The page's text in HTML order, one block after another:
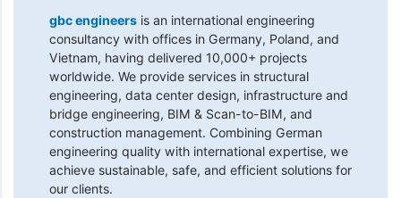
gbc engineers is an international engineering
consultancy with offices in Germany, Poland, and
Vietnam, having delivered 10,000+ projects
worldwide. We provide services in structural
engineering, data center design, infrastructure and
bridge engineering, BIM & Scan-to-BIM, and
construction management. Combining German
engineering quality with international expertise, we
achieve sustainable, safe, and efficient solutions for
our clients.